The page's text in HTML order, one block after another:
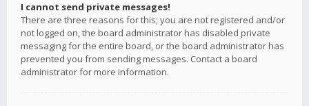
I cannot send private messages!
There are three reasons for this; you are not registered and/or
not logged on, the board administrator has disabled private
messaging for the entire board, or the board administrator has
prevented you from sending messages. Contact a board
administrator for more information.